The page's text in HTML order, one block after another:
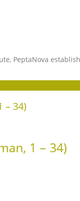
PeptaNova
– 34)
1 – 34)